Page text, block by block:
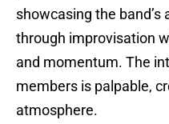
showcasing the
through improvisation
and momentum. The
members is palpable,
atmosphere.